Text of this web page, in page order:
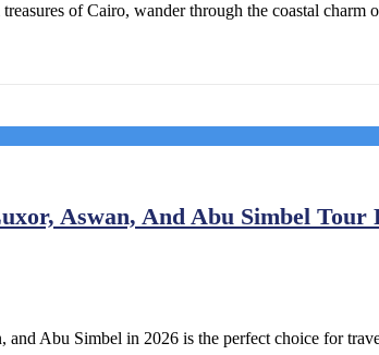
of Cairo, wander through the coastal
Aswan, And Abu Simbel Tour
Abu Simbel in 2026 is the perfect choice for